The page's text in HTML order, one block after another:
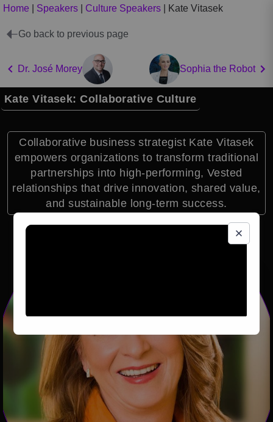
Home Speakers Culture Speakers Kate Vitasek
Go back to previous page
Dr. José Morey Sophia the Robot
Kate Vitasek: Collaborative Culture
Collaborative business strategist Kate Vitasek
empowers organizations to transform traditional
partnerships into high-performing, Vested
relationships that drive innovation, shared value,
and sustainable long-term success.